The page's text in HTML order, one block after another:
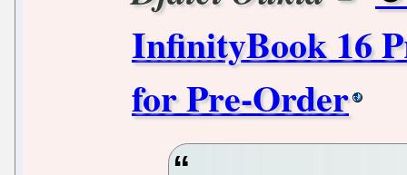
InfinityBook 16
for Pre-Order